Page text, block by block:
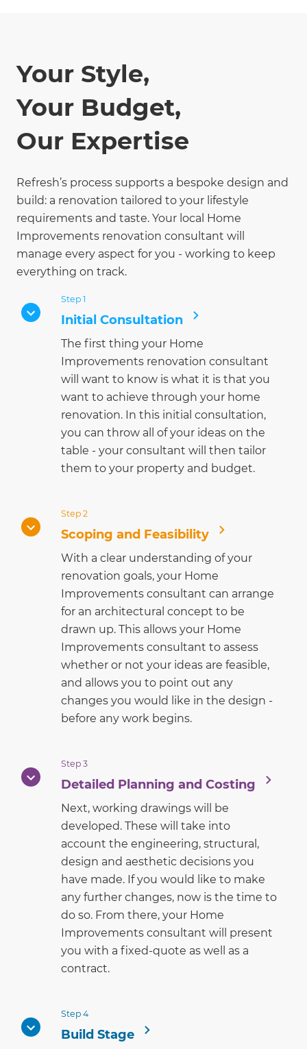
Your Style,
Your Budget,
Our Expertise
Refresh’s process supports a bespoke design and
build: a renovation tailored to your lifestyle
requirements and taste. Your local Home
Improvements renovation consultant will
manage every aspect for you - working to keep
everything on track.
Step 1
Initial Consultation
The first thing your Home
Improvements renovation consultant
will want to know is what it is that you
want to achieve through your home
renovation. In this initial consultation,
you can throw all of your ideas on the
table - your consultant will then tailor
them to your property and budget.
Step 2
Scoping and Feasibility
With a clear understanding of your
renovation goals, your Home
Improvements consultant can arrange
for an architectural concept to be
drawn up. This allows your Home
Improvements consultant to assess
whether or not your ideas are feasible,
and allows you to point out any
changes you would like in the design -
before any work begins.
Step 3
Detailed Planning and Costing
Next, working drawings will be
developed. These will take into
account the engineering, structural,
design and aesthetic decisions you
have made. If you would like to make
any further changes, now is the time to
do so. From there, your Home
Improvements consultant will present
you with a fixed-quote as well as a
contract.
Step 4
Build Stage